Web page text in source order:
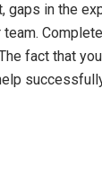
gaps in the
fact that